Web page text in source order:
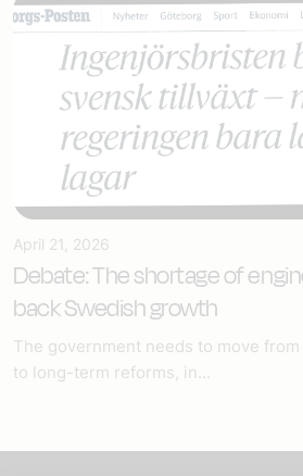
April 21, 2026
Debate: The shortage of
back Swedish growth
The government needs to move
to long-term reforms, in...